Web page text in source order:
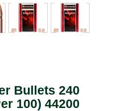
Bullets 240
100) 44200